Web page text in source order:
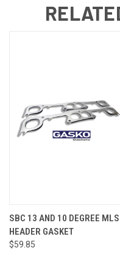
SBC 13 AND 10 DEGREE MLS
HEADER GASKET
$59.85